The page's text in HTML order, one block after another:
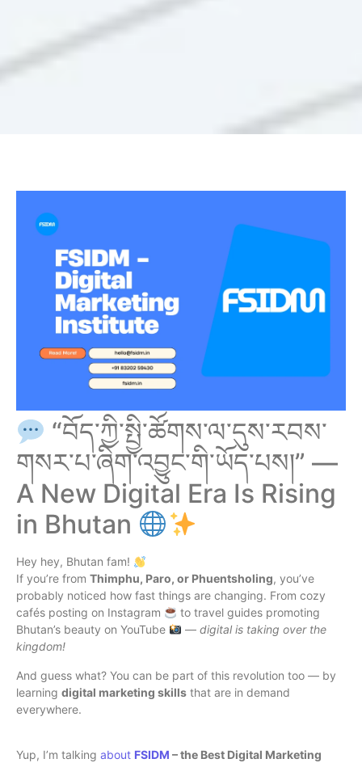
“བོད་ཀྱི་སྤྱི་ཚོགས་ལ་དུས་རབས་
གསར་པ་ཞིག་འབྱུང་གི་ཡོད་པས།” —
A New Digital Era Is Rising
in Bhutan
Hey hey, Bhutan fam!
If you’re from Thimphu, Paro, or Phuentsholing, you’ve
probably noticed how fast things are changing. From cozy
cafés posting on Instagram
to travel guides promoting
Bhutan’s beauty on YouTube
— digital is taking over the
kingdom!
And guess what? You can be part of this revolution too — by
learning digital marketing skills that are in demand
everywhere.
Yup, I’m talking about FSIDM – the Best Digital Marketing